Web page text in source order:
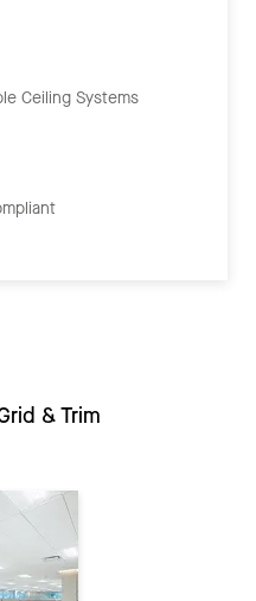
Ceiling Systems
& Trim